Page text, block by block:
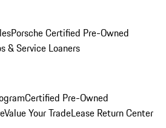
Porsche Certified Pre-Owned
& Service Loaners
Certified Pre-Owned
Value Your TradeLease Return Center